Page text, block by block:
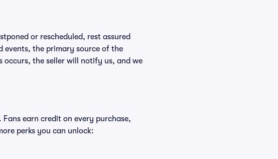
or rescheduled, rest assured
events, the primary source of the
occurs, the seller will notify us, and we
earn credit on every purchase,
perks you can unlock: